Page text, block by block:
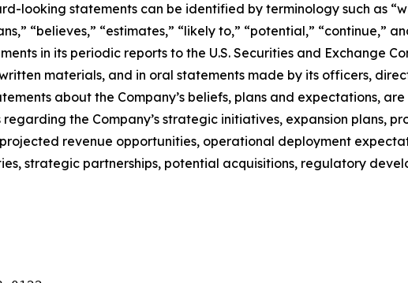
looking statements can be identified by terminology such as
“believes,” “estimates,” “likely to,” “potential,” “continue,”
in its periodic reports to the U.S. Securities and Exchange
materials, and in oral statements made by its officers,
about the Company’s beliefs, plans and expectations,
the Company’s strategic initiatives, expansion plans,
revenue opportunities, operational deployment
strategic partnerships, potential acquisitions, regulatory